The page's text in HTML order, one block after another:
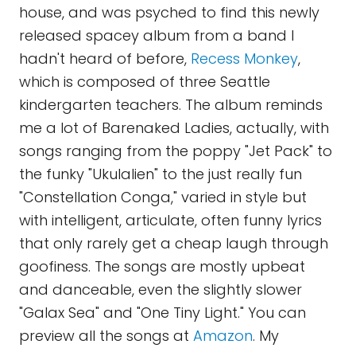
house, and was psyched to find this newly
released spacey album from a band I
hadn't heard of before, Recess Monkey,
which is composed of three Seattle
kindergarten teachers. The album reminds
me a lot of Barenaked Ladies, actually, with
songs ranging from the poppy "Jet Pack" to
the funky "Ukulalien" to the just really fun
"Constellation Conga," varied in style but
with intelligent, articulate, often funny lyrics
that only rarely get a cheap laugh through
goofiness. The songs are mostly upbeat
and danceable, even the slightly slower
"Galax Sea" and "One Tiny Light." You can
preview all the songs at Amazon. My